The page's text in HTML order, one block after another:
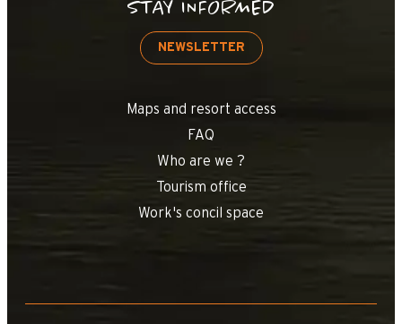
STAY INFORMED
NEWSLETTER
Maps and resort access
FAQ
Who are we ?
Tourism office
Work's concil space